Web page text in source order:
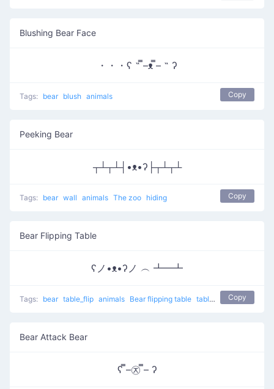
Blushing Bear Face
・・・ʕ ˵ ̿–ᴥ ̿– ˵ ʔ
Tags: bear blush animals Copy
Peeking Bear
┬┴┬┴┤•ᴥ•ʔ├┬┴┬┴
Tags: bear wall animals The zoo hiding Copy
Bear Flipping Table
ʕノ•ᴥ•ʔノ ︵ ┻━┻
Tags: bear table_flip animals Bear flipping table table flip flip table
Copy
Bear Attack Bear
ʕ ̿–㉨ ̿– ʔ